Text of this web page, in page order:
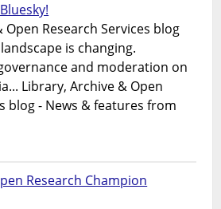
Open Research Services blog
is changing.
and moderation on
Library, Archive & Open
blog - News & features from
Research Champion